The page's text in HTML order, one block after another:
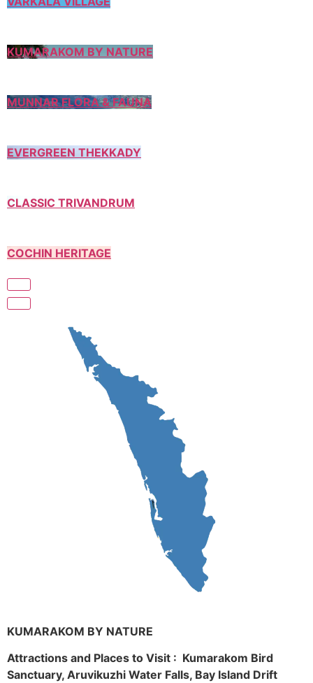
KUMARAKOM BY NATURE
MUNNAR FLORA & FAUNA
EVERGREEN THEKKADY
CLASSIC TRIVANDRUM
COCHIN HERITAGE
KUMARAKOM BY NATURE
Attractions and Places to Visit : Kumarakom Bird
Sanctuary, Aruvikuzhi Water Falls, Bay Island Drift